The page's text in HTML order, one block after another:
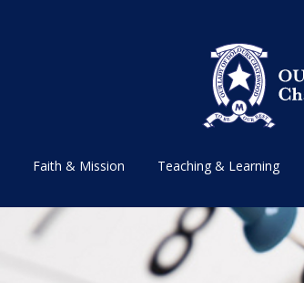
Faith & Mission Teaching & Learning